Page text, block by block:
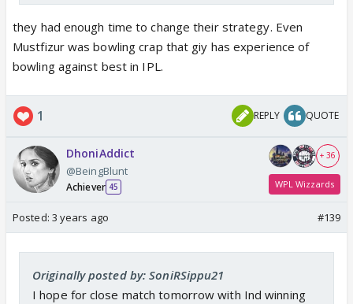
they had enough time to change their strategy. Even
Mustfizur was bowling crap that giy has experience of
bowling against best in IPL.
1 REPLY QUOTE
DhoniAddict
@BeingBlunt
Achiever 45
+ 36
WPL Wizzards
Posted: 3 years ago #139
Originally posted by: SoniRSippu21
I hope for close match tomorrow with Ind winning